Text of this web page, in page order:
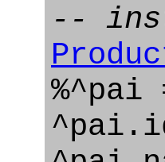
--
%^pai